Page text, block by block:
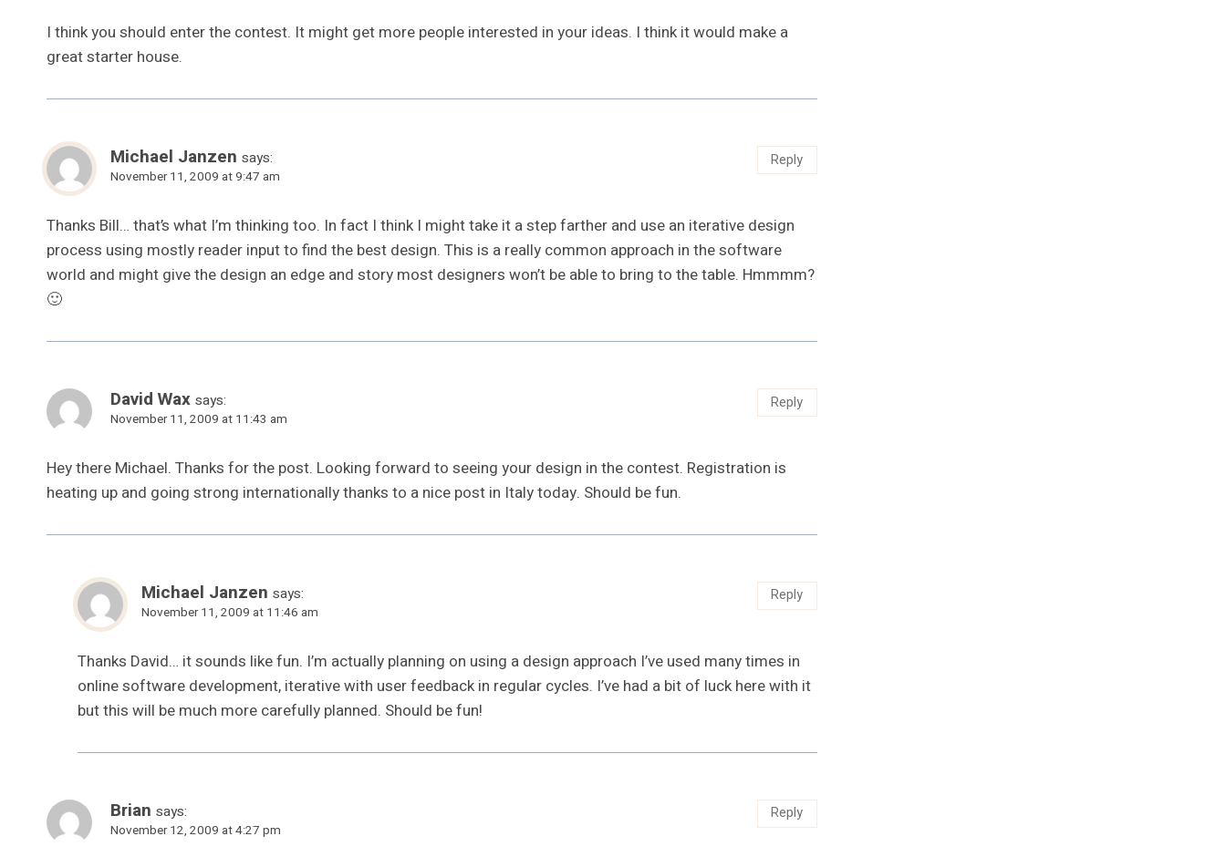
I think you should enter the contest. It might get more people interested in your ideas. I think it would make a
great starter house.
Michael Janzen says:
November 11, 2009 at 9:47 am
Thanks Bill… that’s what I’m thinking too. In fact I think I might take it a step farther and use an iterative design
process using mostly reader input to find the best design. This is a really common approach in the software
world and might give the design an edge and story most designers won’t be able to bring to the table. Hmmmm?
🙂
Reply
David Wax says:
November 11, 2009 at 11:43 am
Hey there Michael. Thanks for the post. Looking forward to seeing your design in the contest. Registration is
heating up and going strong internationally thanks to a nice post in Italy today. Should be fun.
Reply
Michael Janzen says:
November 11, 2009 at 11:46 am
Thanks David… it sounds like fun. I’m actually planning on using a design approach I’ve used many times in
online software development, iterative with user feedback in regular cycles. I’ve had a bit of luck here with it
but this will be much more carefully planned. Should be fun!
Reply
Brian says:
November 12, 2009 at 4:27 pm
Reply